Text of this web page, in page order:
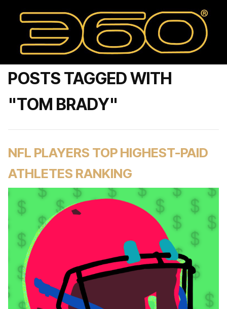
POSTS TAGGED WITH
"TOM BRADY"
NFL PLAYERS TOP HIGHEST-PAID
ATHLETES RANKING